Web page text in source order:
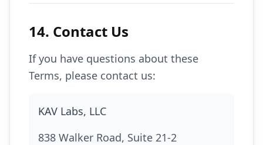
14. Contact Us
If you have questions about these
Terms, please contact us:
KAV Labs, LLC
838 Walker Road, Suite 21-2